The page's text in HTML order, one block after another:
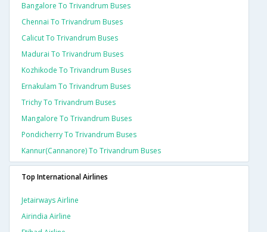
Bangalore To Trivandrum Buses
Chennai To Trivandrum Buses
Calicut To Trivandrum Buses
Madurai To Trivandrum Buses
Kozhikode To Trivandrum Buses
Ernakulam To Trivandrum Buses
Trichy To Trivandrum Buses
Mangalore To Trivandrum Buses
Pondicherry To Trivandrum Buses
Kannur(cannanore) To Trivandrum Buses
Top International Airlines
Jetairways Airline
Airindia Airline